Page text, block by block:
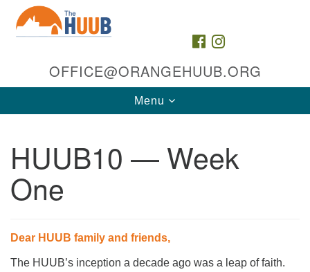
Google
Map
35 & 47 Cleveland St
Orange, NJ 07050
FACEBOOK
INSTAGRAM
OFFICE@ORANGEHUUB.ORG
Toggle
navigation
Menu
HUUB10 — Week
One
Dear HUUB family and friends,
The HUUB’s inception a decade ago was a leap of faith.